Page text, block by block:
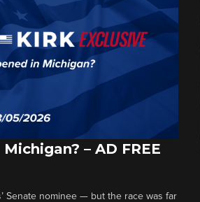
– AD FREE
Senate nominee — but the race was far